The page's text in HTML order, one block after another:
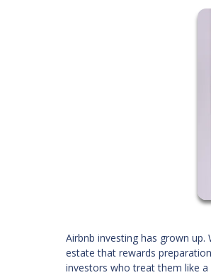
Airbnb investing has grown
estate that rewards
investors who treat them like